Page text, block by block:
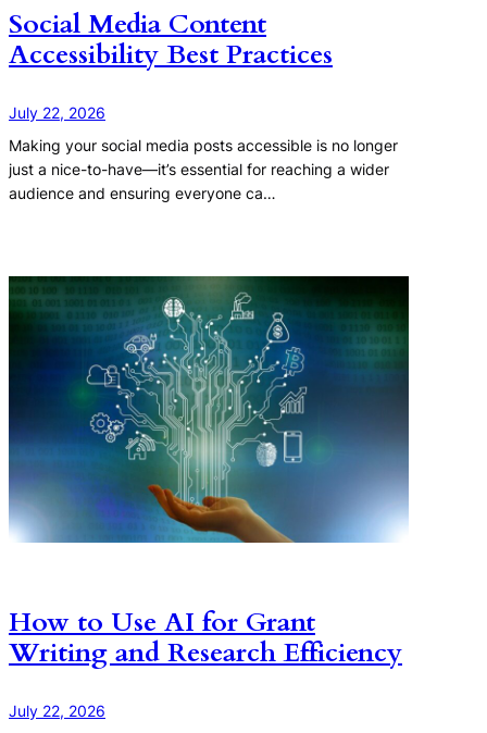
Social Media Content
Accessibility Best Practices
July 22, 2026
Making your social media posts accessible is no longer
just a nice-to-have—it’s essential for reaching a wider
audience and ensuring everyone ca…
How to Use AI for Grant
Writing and Research Efficiency
July 22, 2026